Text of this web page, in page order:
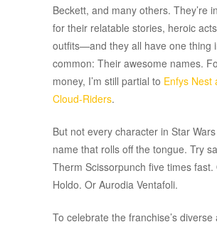
Beckett, and many others. They’re
for their relatable stories, heroic
outfits—and they all have one thing
common: Their awesome names.
money, I’m still partial to Enfys Nest
Cloud-Riders.
But not every character in Star
name that rolls off the tongue. Try
Therm Scissorpunch five times fast.
Holdo. Or Aurodia Ventafoli.
To celebrate the franchise’s diverse